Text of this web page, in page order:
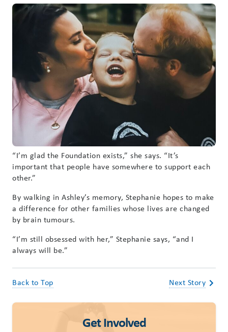
“I’m glad the Foundation exists,” she says. “It’s
important that people have somewhere to support each
other.”
By walking in Ashley’s memory, Stephanie hopes to make
a difference for other families whose lives are changed
by brain tumours.
“I’m still obsessed with her,” Stephanie says, “and I
always will be.”
Back to Top Next Story
Get Involved